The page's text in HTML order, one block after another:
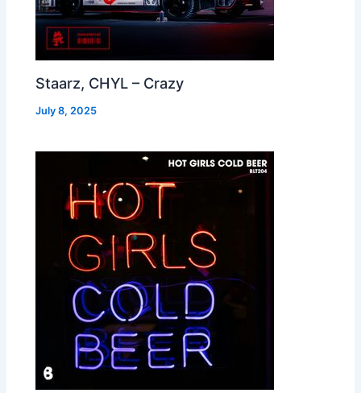
Staarz, CHYL – Crazy
July 8, 2025